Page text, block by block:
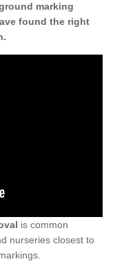
marking
found the right
is common
nurseries closest to